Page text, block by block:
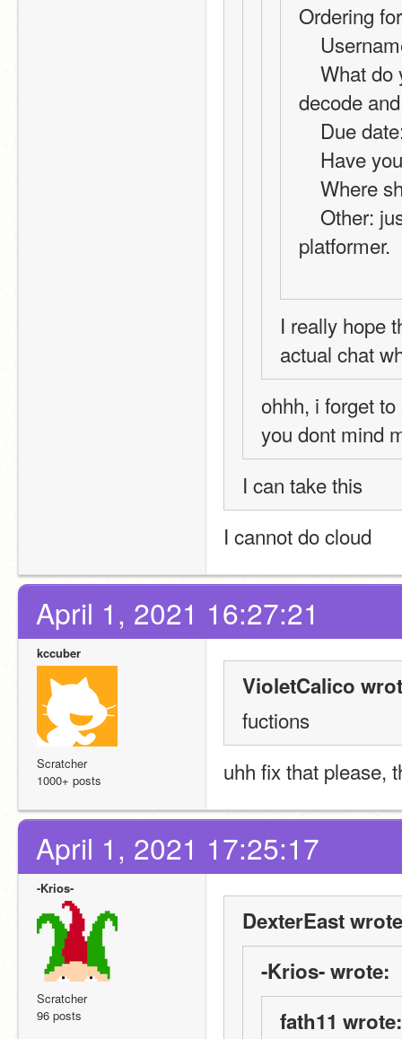
Ordering
decode
Due
Have
Where
platformer.
I really hope
actual chat
ohhh, i forget
you dont mind
I can take this
I cannot do cloud
April 1, 2021 16:27:21
kccuber
Scratcher
1000+ posts
VioletCalico
fuctions
uhh fix that please,
April 1, 2021 17:25:17
-Krios-
Scratcher
96 posts
DexterEast
-Krios- wrote:
fath11 wrote: